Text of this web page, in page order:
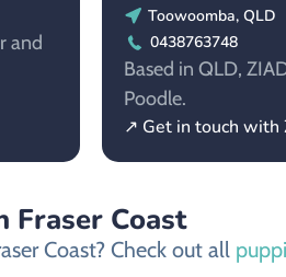
and
Toowoomba, QLD
0438763748
Based in QLD,
Poodle.
↗ Get in touch with
Fraser Coast
Coast? Check out all